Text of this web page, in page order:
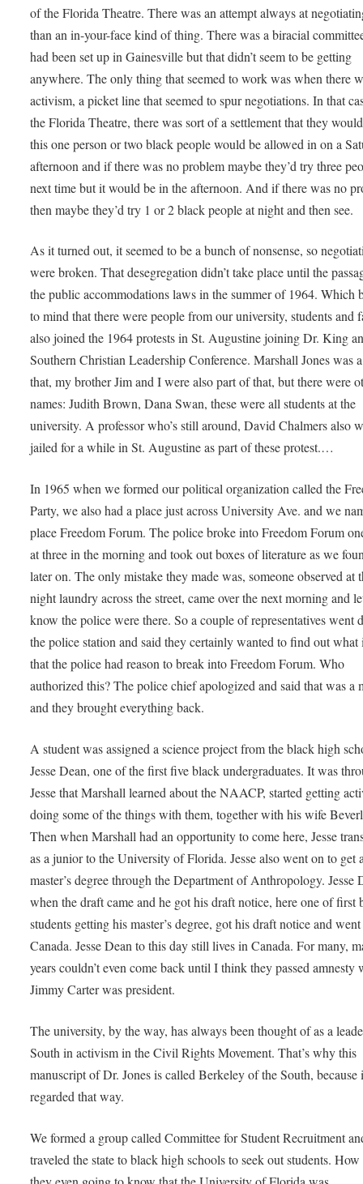
of the Florida Theatre. There was an attempt always at
than an in-your-face kind of thing. There was a biracial
had been set up in Gainesville but that didn’t seem to be getting
anywhere. The only thing that seemed to work was when there
activism, a picket line that seemed to spur negotiations. In that
the Florida Theatre, there was sort of a settlement that they
this one person or two black people would be allowed in on a
afternoon and if there was no problem maybe they’d try three
next time but it would be in the afternoon. And if there was no
then maybe they’d try 1 or 2 black people at night and then see.
As it turned out, it seemed to be a bunch of nonsense, so
were broken. That desegregation didn’t take place until the
the public accommodations laws in the summer of 1964. Which
to mind that there were people from our university, students and
also joined the 1964 protests in St. Augustine joining Dr. King
Southern Christian Leadership Conference. Marshall Jones was
that, my brother Jim and I were also part of that, but there were
names: Judith Brown, Dana Swan, these were all students at the
university. A professor who’s still around, David Chalmers also
jailed for a while in St. Augustine as part of these protest.…
In 1965 when we formed our political organization called the
Party, we also had a place just across University Ave. and we
place Freedom Forum. The police broke into Freedom Forum
at three in the morning and took out boxes of literature as we
later on. The only mistake they made was, someone observed at
night laundry across the street, came over the next morning and
know the police were there. So a couple of representatives went
the police station and said they certainly wanted to find out what
that the police had reason to break into Freedom Forum. Who
authorized this? The police chief apologized and said that was a
and they brought everything back.
A student was assigned a science project from the black high
Jesse Dean, one of the first five black undergraduates. It was
Jesse that Marshall learned about the NAACP, started getting
doing some of the things with them, together with his wife
Then when Marshall had an opportunity to come here, Jesse
as a junior to the University of Florida. Jesse also went on to get
master’s degree through the Department of Anthropology. Jesse
when the draft came and he got his draft notice, here one of first
students getting his master’s degree, got his draft notice and
Canada. Jesse Dean to this day still lives in Canada. For many,
years couldn’t even come back until I think they passed amnesty
Jimmy Carter was president.
The university, by the way, has always been thought of as a
South in activism in the Civil Rights Movement. That’s why this
manuscript of Dr. Jones is called Berkeley of the South, because
regarded that way.
We formed a group called Committee for Student Recruitment
traveled the state to black high schools to seek out students.